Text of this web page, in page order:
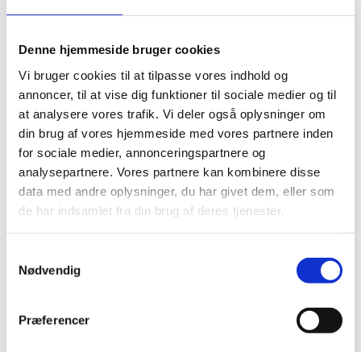
Denne hjemmeside bruger cookies
Vi bruger cookies til at tilpasse vores indhold og
annoncer, til at vise dig funktioner til sociale medier og til
at analysere vores trafik. Vi deler også oplysninger om
din brug af vores hjemmeside med vores partnere inden
for sociale medier, annonceringspartnere og
analysepartnere. Vores partnere kan kombinere disse
data med andre oplysninger, du har givet dem, eller som
de har indsamlet fra din brug af deres tjenester.
Nødvendig
Præferencer
multidisciplinary environment, which requires
acknowledging the influence of institutions and social
interaction. The Evaluation Study suggests that the
scarcity of comparable evidence about the effects of
development interventions necessitates that authors
of systematic reviews change their strategies when
assessing the strength of evidence or synthesizing
data. The focus on asking the ‘right’ questions in
international development reviews is important
precisely because no review process is immune to
reviews in international development may be
should not aim, at all cost, at pursuing the classical
approach suitable for traditional, ‘easy-to-measure’